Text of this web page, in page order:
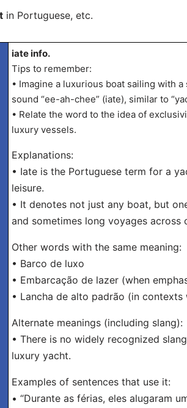
in Portuguese, etc.
iate info.
Tips to remember:
• Imagine a luxurious boat sailing with
sound “ee-ah-chee” (iate), similar to
• Relate the word to the idea of
luxury vessels.
Explanations:
• Iate is the Portuguese term for a
leisure.
• It denotes not just any boat, but
and sometimes long voyages across
Other words with the same meaning:
• Barco de luxo
• Embarcação de lazer (when
• Lancha de alto padrão (in
Alternate meanings (including slang):
• There is no widely recognized
luxury yacht.
Examples of sentences that use it:
• “Durante as férias, eles alugaram